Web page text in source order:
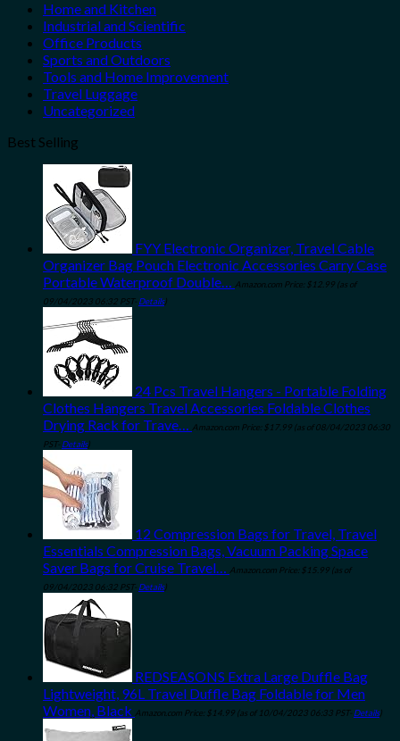
Home and Kitchen
Industrial and Scientific
Office Products
Sports and Outdoors
Tools and Home Improvement
Travel Luggage
Uncategorized
Best Selling
FYY Electronic Organizer, Travel Cable
Organizer Bag Pouch Electronic Accessories Carry Case
Portable Waterproof Double… Amazon.com Price: $ 12.99 (as of
09/04/2023 06:32 PST- Details)
24 Pcs Travel Hangers - Portable Folding
Clothes Hangers Travel Accessories Foldable Clothes
Drying Rack for Trave… Amazon.com Price: $ 17.99 (as of 08/04/2023 06:30
PST- Details)
12 Compression Bags for Travel, Travel
Essentials Compression Bags, Vacuum Packing Space
Saver Bags for Cruise Travel… Amazon.com Price: $ 15.99 (as of
09/04/2023 06:32 PST- Details)
REDSEASONS Extra Large Duffle Bag
Lightweight, 96L Travel Duffle Bag Foldable for Men
Women, Black Amazon.com Price: $ 14.99 (as of 10/04/2023 06:33 PST- Details)